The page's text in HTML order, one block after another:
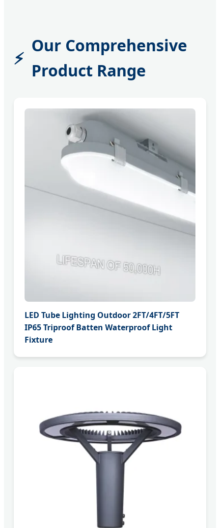
Our Comprehensive
Product Range
LED Tube Lighting Outdoor 2FT/4FT/5FT
IP65 Triproof Batten Waterproof Light
Fixture